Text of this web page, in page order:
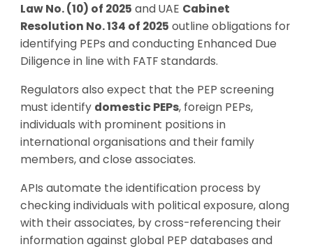
Law No. (10) of 2025 and UAE Cabinet
Resolution No. 134 of 2025 outline obligations for
identifying PEPs and conducting Enhanced Due
Diligence in line with FATF standards.
Regulators also expect that the PEP screening
must identify domestic PEPs, foreign PEPs,
individuals with prominent positions in
international organisations and their family
members, and close associates.
APIs automate the identification process by
checking individuals with political exposure, along
with their associates, by cross-referencing their
information against global PEP databases and